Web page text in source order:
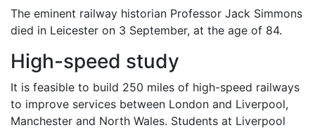
The eminent railway historian Professor Jack Simmons
died in Leicester on 3 September, at the age of 84.
High-speed study
It is feasible to build 250 miles of high-speed railways
to improve services between London and Liverpool,
Manchester and North Wales. Students at Liverpool